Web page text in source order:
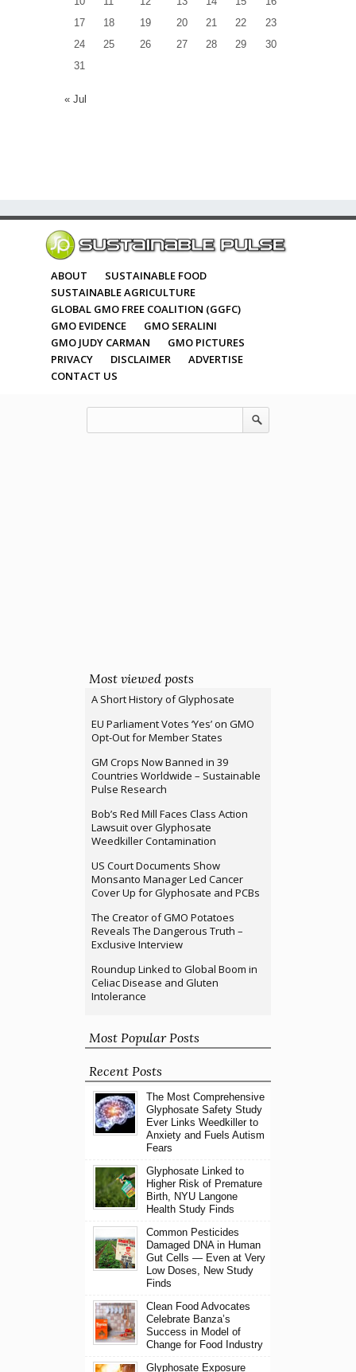
17
18 19 20 21 22
23
24
25 26 27 28 29
30
31
« Jul
ABOUT
SUSTAINABLE FOOD
SUSTAINABLE AGRICULTURE
GLOBAL GMO FREE COALITION (GGFC)
GMO EVIDENCE
GMO SERALINI
GMO JUDY CARMAN
GMO PICTURES
PRIVACY
DISCLAIMER
ADVERTISE
CONTACT US
Most viewed posts
A Short History of Glyphosate
EU Parliament Votes ‘Yes’ on GMO
Opt-Out for Member States
GM Crops Now Banned in 39
Countries Worldwide – Sustainable
Pulse Research
Bob’s Red Mill Faces Class Action
Lawsuit over Glyphosate
Weedkiller Contamination
US Court Documents Show
Monsanto Manager Led Cancer
Cover Up for Glyphosate and PCBs
The Creator of GMO Potatoes
Reveals The Dangerous Truth –
Exclusive Interview
Roundup Linked to Global Boom in
Celiac Disease and Gluten
Intolerance
Most Popular Posts
Recent Posts
The Most Comprehensive
Glyphosate Safety Study
Ever Links Weedkiller to
Anxiety and Fuels Autism
Fears
Glyphosate Linked to
Higher Risk of Premature
Birth, NYU Langone
Health Study Finds
Common Pesticides
Damaged DNA in Human
Gut Cells — Even at Very
Low Doses, New Study
Finds
Clean Food Advocates
Celebrate Banza’s
Success in Model of
Change for Food Industry
Glyphosate Exposure